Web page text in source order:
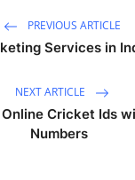
PREVIOUS ARTICLE
Services in
NEXT ARTICLE
Cricket Ids
Numbers